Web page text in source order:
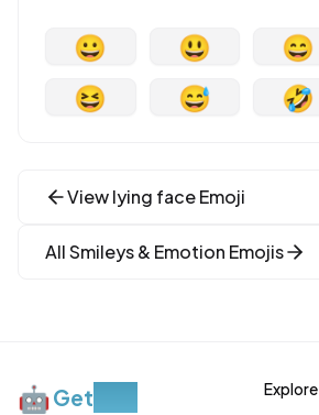
😀 😃 😄
😆
😅 🤣
Viewlying faceEmoji
AllSmileys & Emotion Emojis
🤖Get
Explore